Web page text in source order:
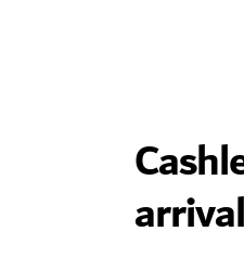
arrival